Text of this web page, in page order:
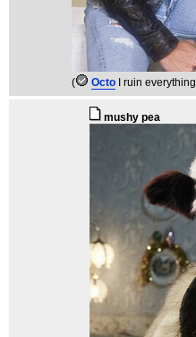
( Octo I ruin everything.
mushy pea